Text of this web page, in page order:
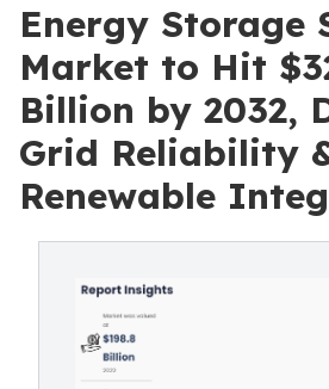
Energy Storage
Market to Hit
Billion by 2032,
Grid Reliability
Renewable